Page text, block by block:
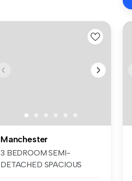
Manchester
3 BEDROOM SEMI-
DETACHED SPACIOUS